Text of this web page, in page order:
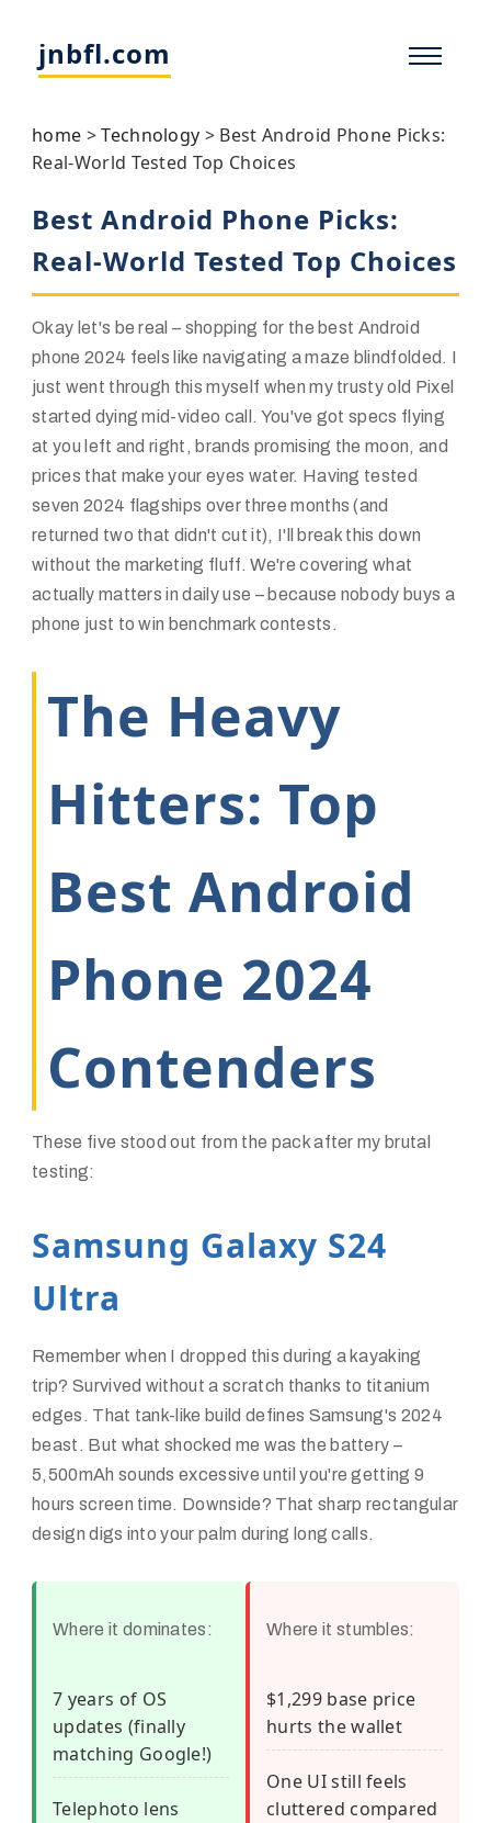
jnbfl.com
home >Technology > Best Android Phone Picks:
Real-World Tested Top Choices
Best Android Phone Picks:
Real-World Tested Top Choices
Okay let's be real – shopping for the best Android
phone 2024 feels like navigating a maze blindfolded. I
just went through this myself when my trusty old Pixel
started dying mid-video call. You've got specs flying
at you left and right, brands promising the moon, and
prices that make your eyes water. Having tested
seven 2024 flagships over three months (and
returned two that didn't cut it), I'll break this down
without the marketing fluff. We're covering what
actually matters in daily use – because nobody buys a
phone just to win benchmark contests.
The Heavy
Hitters: Top
Best Android
Phone 2024
Contenders
These five stood out from the pack after my brutal
testing:
Samsung Galaxy S24
Ultra
Remember when I dropped this during a kayaking
trip? Survived without a scratch thanks to titanium
edges. That tank-like build defines Samsung's 2024
beast. But what shocked me was the battery –
5,500mAh sounds excessive until you're getting 9
hours screen time. Downside? That sharp rectangular
design digs into your palm during long calls.
Where it dominates:
7 years of OS
updates (finally
matching Google!)
Telephoto lens
Where it stumbles:
$1,299 base price
hurts the wallet
One UI still feels
cluttered compared